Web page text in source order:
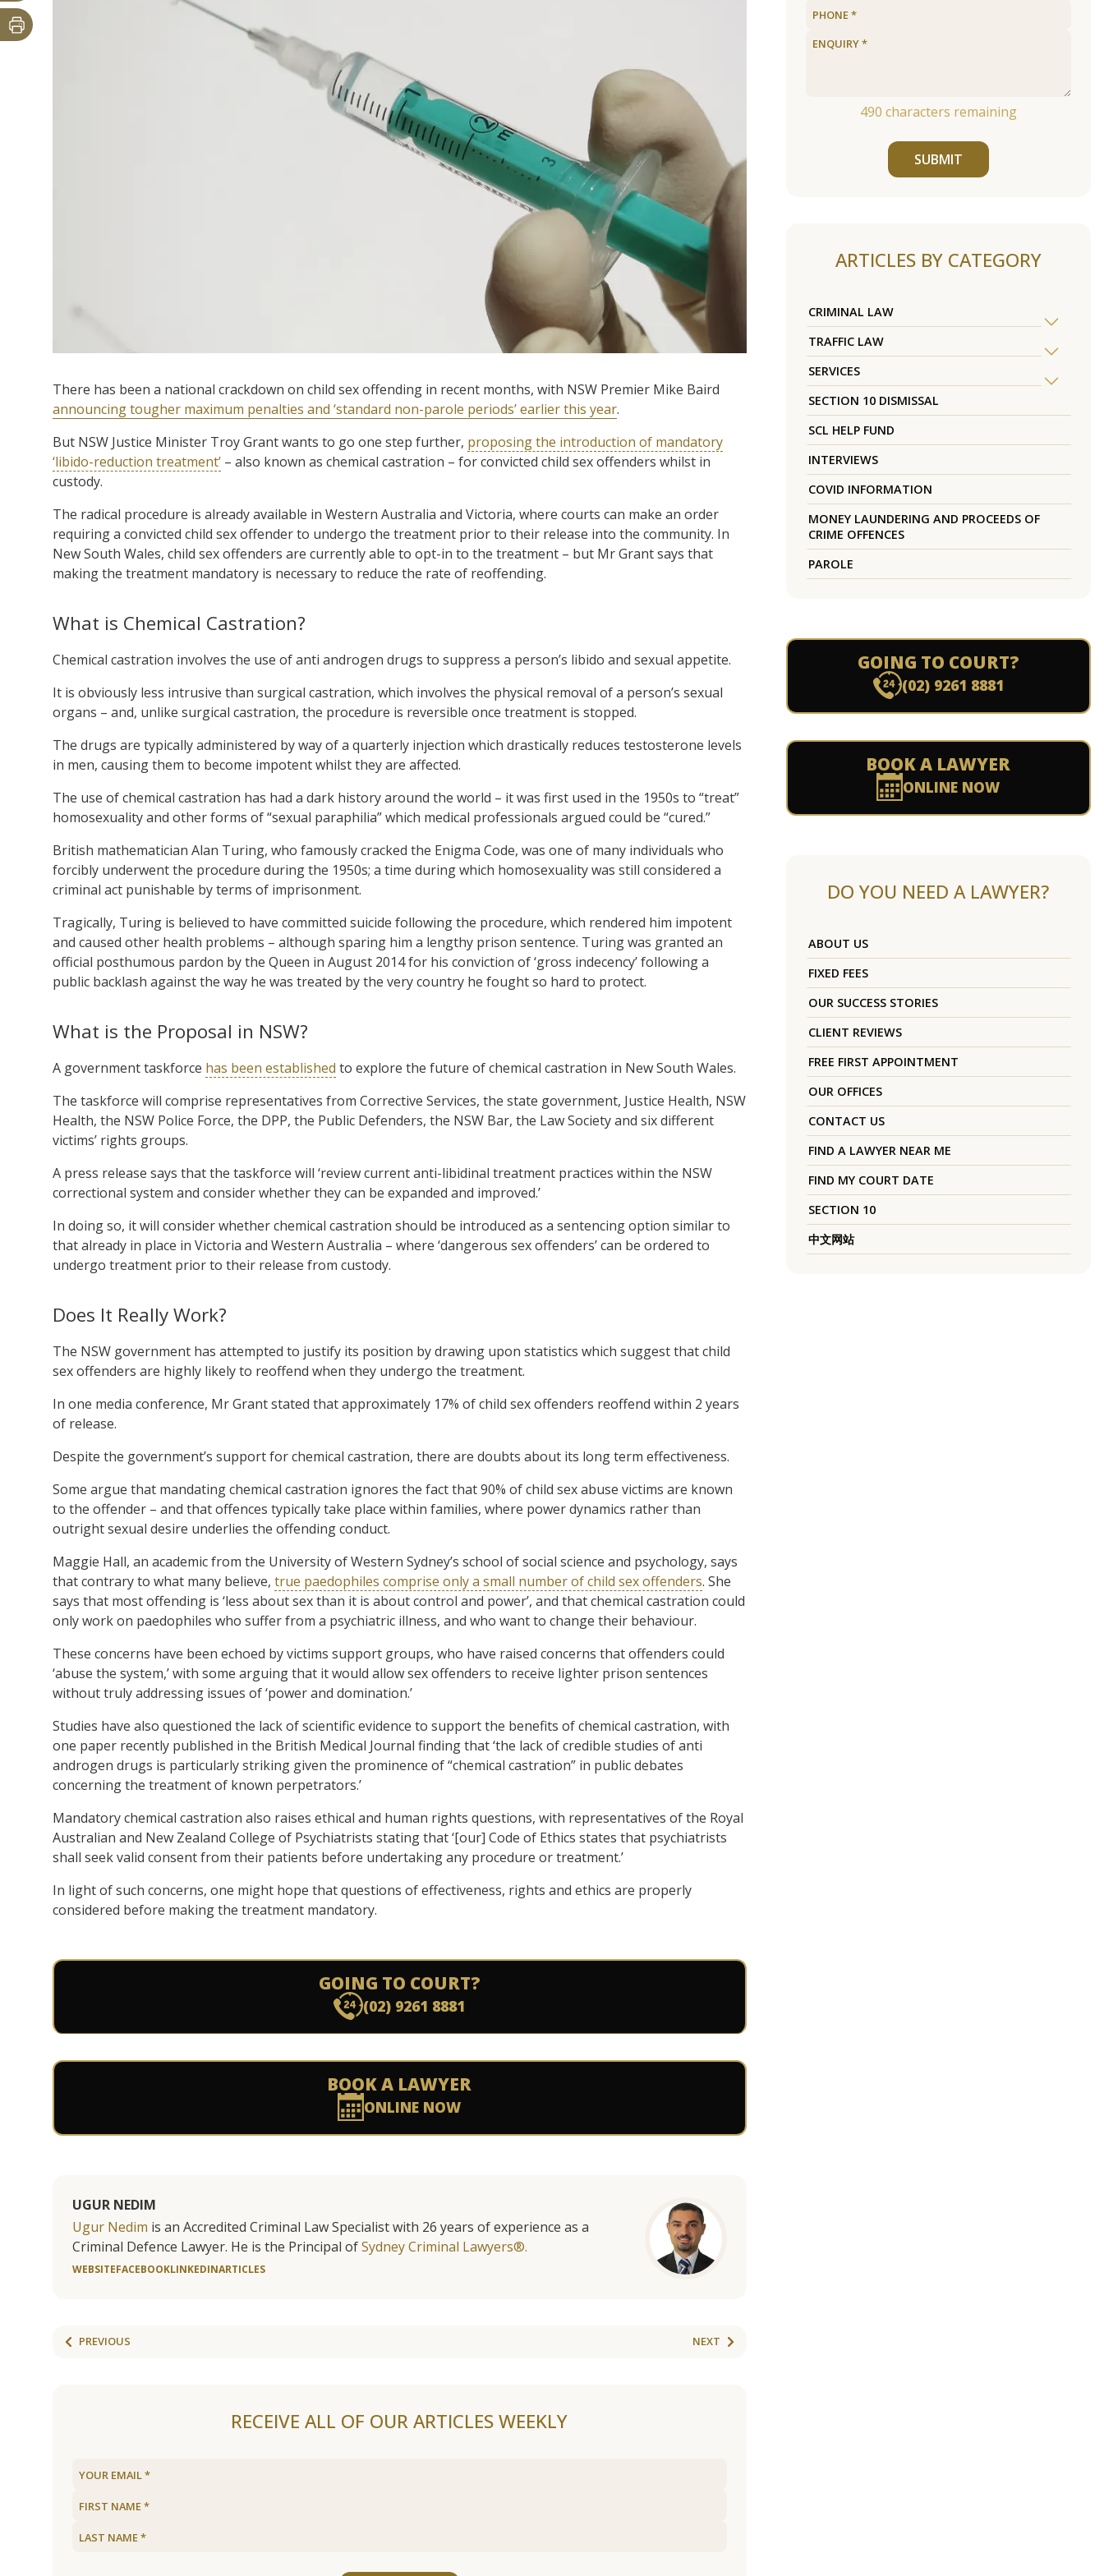
There has been a national crackdown on child sex offending in recent months, with NSW Premier Mike Baird
announcing tougher maximum penalties and ‘standard non-parole periods’ earlier this year.
But NSW Justice Minister Troy Grant wants to go one step further, proposing the introduction of mandatory
‘libido-reduction treatment’ – also known as chemical castration – for convicted child sex offenders whilst in
custody.
The radical procedure is already available in Western Australia and Victoria, where courts can make an order
requiring a convicted child sex offender to undergo the treatment prior to their release into the community. In
New South Wales, child sex offenders are currently able to opt-in to the treatment – but Mr Grant says that
making the treatment mandatory is necessary to reduce the rate of reoffending.
What is Chemical Castration?
Chemical castration involves the use of anti androgen drugs to suppress a person’s libido and sexual appetite.
It is obviously less intrusive than surgical castration, which involves the physical removal of a person’s sexual
organs – and, unlike surgical castration, the procedure is reversible once treatment is stopped.
The drugs are typically administered by way of a quarterly injection which drastically reduces testosterone levels
in men, causing them to become impotent whilst they are affected.
The use of chemical castration has had a dark history around the world – it was first used in the 1950s to “treat”
homosexuality and other forms of “sexual paraphilia” which medical professionals argued could be “cured.”
British mathematician Alan Turing, who famously cracked the Enigma Code, was one of many individuals who
forcibly underwent the procedure during the 1950s; a time during which homosexuality was still considered a
criminal act punishable by terms of imprisonment.
Tragically, Turing is believed to have committed suicide following the procedure, which rendered him impotent
and caused other health problems – although sparing him a lengthy prison sentence. Turing was granted an
official posthumous pardon by the Queen in August 2014 for his conviction of ‘gross indecency’ following a
public backlash against the way he was treated by the very country he fought so hard to protect.
What is the Proposal in NSW?
A government taskforce has been established to explore the future of chemical castration in New South Wales.
The taskforce will comprise representatives from Corrective Services, the state government, Justice Health, NSW
Health, the NSW Police Force, the DPP, the Public Defenders, the NSW Bar, the Law Society and six different
victims’ rights groups.
A press release says that the taskforce will ‘review current anti-libidinal treatment practices within the NSW
correctional system and consider whether they can be expanded and improved.’
In doing so, it will consider whether chemical castration should be introduced as a sentencing option similar to
that already in place in Victoria and Western Australia – where ‘dangerous sex offenders’ can be ordered to
undergo treatment prior to their release from custody.
Does It Really Work?
The NSW government has attempted to justify its position by drawing upon statistics which suggest that child
sex offenders are highly likely to reoffend when they undergo the treatment.
In one media conference, Mr Grant stated that approximately 17% of child sex offenders reoffend within 2 years
of release.
Despite the government’s support for chemical castration, there are doubts about its long term effectiveness.
Some argue that mandating chemical castration ignores the fact that 90% of child sex abuse victims are known
to the offender – and that offences typically take place within families, where power dynamics rather than
outright sexual desire underlies the offending conduct.
Maggie Hall, an academic from the University of Western Sydney’s school of social science and psychology, says
that contrary to what many believe, true paedophiles comprise only a small number of child sex offenders. She
says that most offending is ‘less about sex than it is about control and power’, and that chemical castration could
only work on paedophiles who suffer from a psychiatric illness, and who want to change their behaviour.
These concerns have been echoed by victims support groups, who have raised concerns that offenders could
‘abuse the system,’ with some arguing that it would allow sex offenders to receive lighter prison sentences
without truly addressing issues of ‘power and domination.’
Studies have also questioned the lack of scientific evidence to support the benefits of chemical castration, with
one paper recently published in the British Medical Journal finding that ‘the lack of credible studies of anti
androgen drugs is particularly striking given the prominence of “chemical castration” in public debates
concerning the treatment of known perpetrators.’
Mandatory chemical castration also raises ethical and human rights questions, with representatives of the Royal
Australian and New Zealand College of Psychiatrists stating that ‘[our] Code of Ethics states that psychiatrists
shall seek valid consent from their patients before undertaking any procedure or treatment.’
In light of such concerns, one might hope that questions of effectiveness, rights and ethics are properly
considered before making the treatment mandatory.
GOING TO COURT?
(02) 9261 8881
BOOK A LAWYER
ONLINE NOW
UGUR NEDIM
Ugur Nedim is an Accredited Criminal Law Specialist with 26 years of experience as a
Criminal Defence Lawyer. He is the Principal ofSydney Criminal Lawyers®.
WEBSITEFACEBOOKLINKEDINARTICLES
PREVIOUS NEXT
RECEIVE ALL OF OUR ARTICLES WEEKLY
490 characters remaining
SUBMIT
ARTICLES BY CATEGORY
CRIMINAL LAW
TRAFFIC LAW
SERVICES
SECTION 10 DISMISSAL
SCL HELP FUND
INTERVIEWS
COVID INFORMATION
MONEY LAUNDERING AND PROCEEDS OF
CRIME OFFENCES
PAROLE
GOING TO COURT?
(02) 9261 8881
BOOK A LAWYER
ONLINE NOW
DO YOU NEED A LAWYER?
ABOUT US
FIXED FEES
OUR SUCCESS STORIES
CLIENT REVIEWS
FREE FIRST APPOINTMENT
OUR OFFICES
CONTACT US
FIND A LAWYER NEAR ME
FIND MY COURT DATE
SECTION 10
中文网站